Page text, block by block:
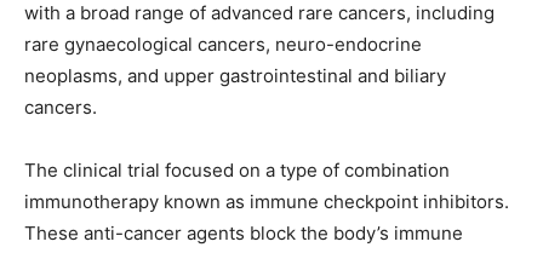
with a broad range of advanced rare cancers, including
rare gynaecological cancers, neuro-endocrine
neoplasms, and upper gastrointestinal and biliary
cancers.
The clinical trial focused on a type of combination
immunotherapy known as immune checkpoint inhibitors.
These anti-cancer agents block the body’s immune